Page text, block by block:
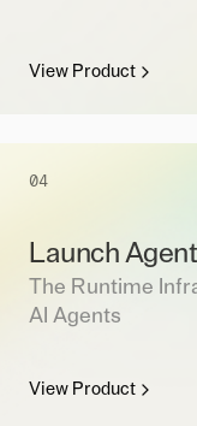
View Product
04
Launch
The Runtime
AI Agents
View Product